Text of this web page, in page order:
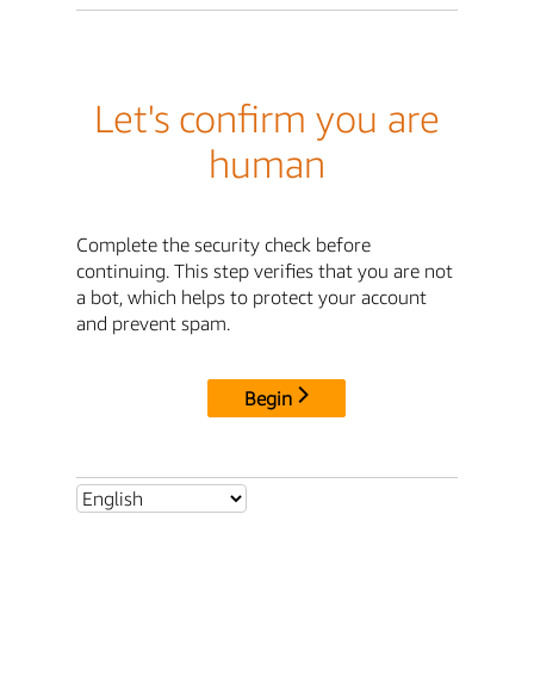
Let's confirm you are
human
Complete the security check before
continuing. This step verifies that you are not
a bot, which helps to protect your account
and prevent spam.
Begin